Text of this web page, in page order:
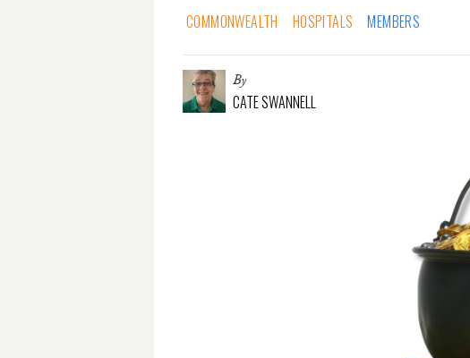
COMMONWEALTH HOSPITALS MEMBERS
By
CATE SWANNELL